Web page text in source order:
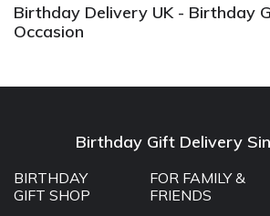
Birthday Delivery UK - Birthday
Occasion
Birthday Gift Delivery
BIRTHDAY
GIFT SHOP
FOR FAMILY &
FRIENDS